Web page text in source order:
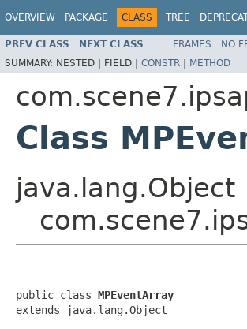
OVERVIEW PACKAGE CLASS TREE
PREV CLASS NEXT CLASS FRAMES NO
SUMMARY: NESTED | FIELD | CONSTR | METHOD
Class
java.lang.Object
public class MPEventArray
extends java.lang.Object